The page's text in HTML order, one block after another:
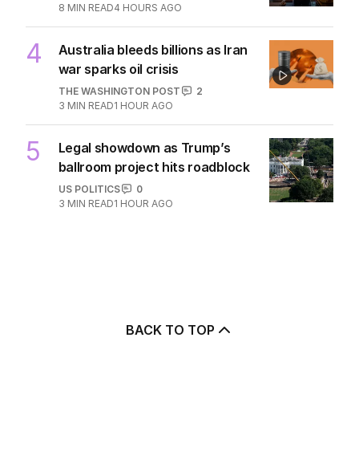
8 MIN READ4 HOURS AGO
4
Australia bleeds billions as Iran
war sparks oil crisis
THE WASHINGTON POST
2
3 MIN READ1 HOUR AGO
5
Legal showdown as Trump’s
ballroom project hits roadblock
US POLITICS
0
3 MIN READ1 HOUR AGO
BACK TO TOP